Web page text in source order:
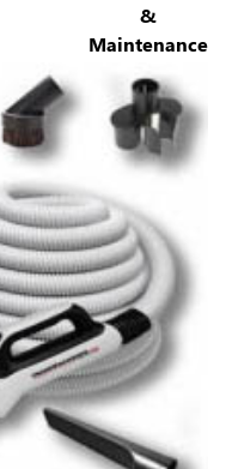
&
Maintenance